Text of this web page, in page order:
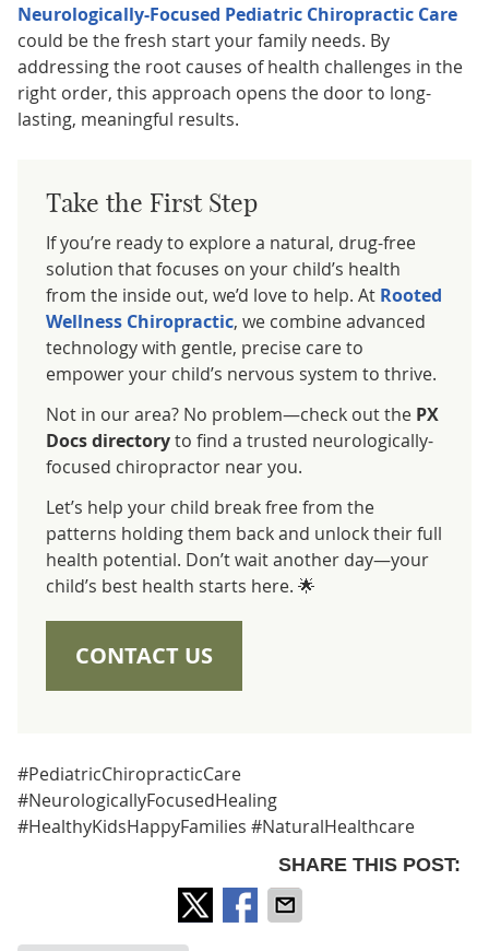
Neurologically-Focused Pediatric Chiropractic Care
could be the fresh start your family needs. By
addressing the root causes of health challenges in the
right order, this approach opens the door to long-
lasting, meaningful results.
Take the First Step
If you’re ready to explore a natural, drug-free
solution that focuses on your child’s health
from the inside out, we’d love to help. At Rooted
Wellness Chiropractic, we combine advanced
technology with gentle, precise care to
empower your child’s nervous system to thrive.
Not in our area? No problem—check out the PX
Docs directoryto find a trusted neurologically-
focused chiropractor near you.
Let’s help your child break free from the
patterns holding them back and unlock their full
health potential. Don’t wait another day—your
child’s best health starts here. 🌟
CONTACT US
#PediatricChiropracticCare
#NeurologicallyFocusedHealing
#HealthyKidsHappyFamilies #NaturalHealthcare
SHARE THIS POST: